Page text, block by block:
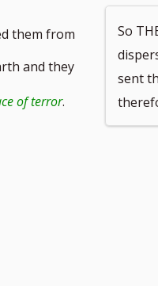
them from
and they
of terror.
So
sent